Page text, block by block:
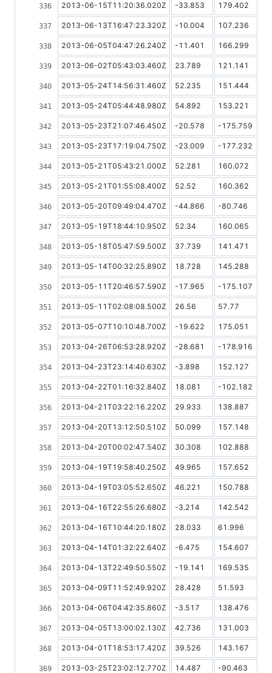
2013-06-15T11:20:36.020Z -33.853 179.402
2013-06-13T16:47:23.320Z -10.004 107.236
2013-06-05T04:47:26.240Z -11.401 166.299
2013-06-02T05:43:03.460Z 23.789 121.141
2013-05-24T14:56:31.460Z 52.235 151.444
2013-05-24T05:44:48.980Z 54.892 153.221
2013-05-23T21:07:46.450Z -20.578 -175.759
2013-05-23T17:19:04.750Z -23.009 -177.232
2013-05-21T05:43:21.000Z 52.281 160.072
2013-05-21T01:55:08.400Z 52.52 160.362
2013-05-20T09:49:04.470Z -44.866 -80.746
2013-05-19T18:44:10.950Z 52.34 160.065
2013-05-18T05:47:59.500Z 37.739 141.471
2013-05-14T00:32:25.890Z 18.728 145.288
2013-05-11T20:46:57.590Z -17.965 -175.107
2013-05-11T02:08:08.500Z 26.56 57.77
2013-05-07T10:10:48.700Z -19.622 175.051
2013-04-26T06:53:28.920Z -28.681 -178.916
2013-04-23T23:14:40.630Z -3.898 152.127
2013-04-22T01:16:32.840Z 18.081 -102.182
2013-04-21T03:22:16.220Z 29.933 138.887
2013-04-20T13:12:50.510Z 50.099 157.148
2013-04-20T00:02:47.540Z 30.308 102.888
2013-04-19T19:58:40.250Z 49.965 157.652
2013-04-19T03:05:52.650Z 46.221 150.788
2013-04-16T22:55:26.680Z -3.214 142.542
2013-04-16T10:44:20.180Z 28.033 61.996
2013-04-14T01:32:22.640Z -6.475 154.607
2013-04-13T22:49:50.550Z -19.141 169.535
2013-04-09T11:52:49.920Z 28.428 51.593
2013-04-06T04:42:35.860Z -3.517 138.476
2013-04-05T13:00:02.130Z 42.736 131.003
2013-04-01T18:53:17.420Z 39.526 143.167
2013-03-25T23:02:12.770Z 14.487 -90.463